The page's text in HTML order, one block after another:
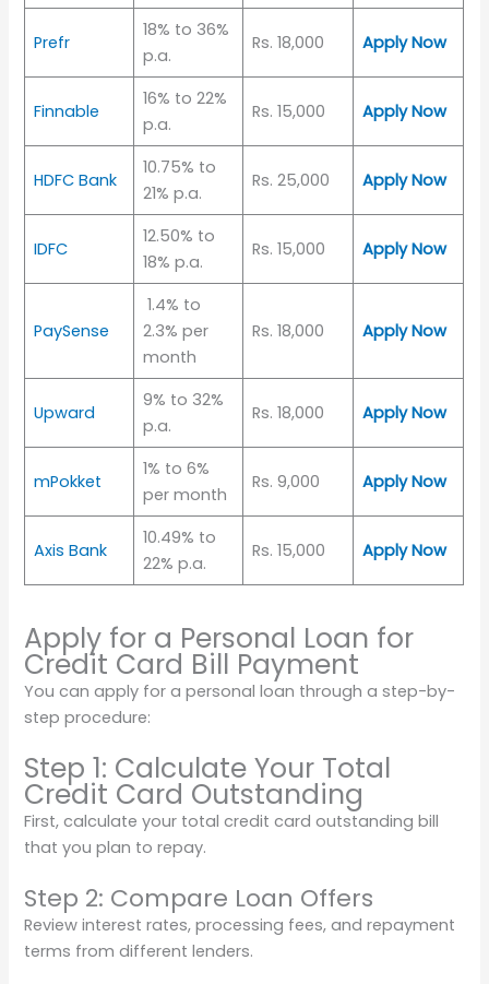
Prefr
18% to 36%
p.a.
Rs. 18,000 Apply Now
Finnable
16% to 22%
p.a.
Rs. 15,000 Apply Now
HDFC Bank
10.75% to
21% p.a.
Rs. 25,000 Apply Now
IDFC
12.50% to
18% p.a.
Rs. 15,000 Apply Now
PaySense
1.4% to
2.3% per
month
Rs. 18,000 Apply Now
Upward
9% to 32%
p.a.
Rs. 18,000 Apply Now
mPokket
1% to 6%
per month
Rs. 9,000 Apply Now
Axis Bank
10.49% to
22% p.a.
Rs. 15,000 Apply Now
Apply for a Personal Loan for
Credit Card Bill Payment
You can apply for a personal loan through a step-by-
step procedure:
Step 1: Calculate Your Total
Credit Card Outstanding
First, calculate your total credit card outstanding bill
that you plan to repay.
Step 2: Compare Loan Offers
Review interest rates, processing fees, and repayment
terms from different lenders.